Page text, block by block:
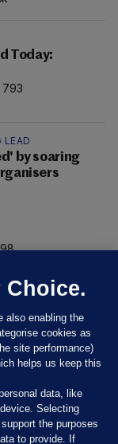
Today:
793
LEAD
by soaring
98
Choice.
also enabling the
cookies as
site performance)
helps us keep this
data, like
Selecting
the purposes
to provide. If